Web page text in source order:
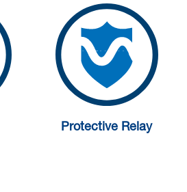
Protective Relay